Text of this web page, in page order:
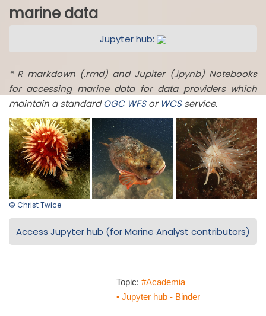
marine data
Jupyter hub:
* R markdown (.rmd) and Jupiter (.ipynb) Notebooks
for accessing marine data for data providers which
maintain a standardOGC WFSor WCSservice.
© Christ Twice
Access Jupyter hub (for Marine Analyst contributors)
Topic: #Academia
• Jupyter hub - Binder